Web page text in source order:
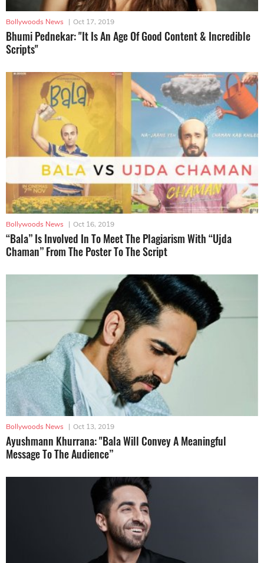
Bollywoods News | Oct 17, 2019
Bhumi Pednekar: "It Is An Age Of Good Content & Incredible
Scripts"
Bollywoods News | Oct 16, 2019
“Bala” Is Involved In To Meet The Plagiarism With “Ujda
Chaman” From The Poster To The Script
Bollywoods News | Oct 13, 2019
Ayushmann Khurrana: "Bala Will Convey A Meaningful
Message To The Audience”